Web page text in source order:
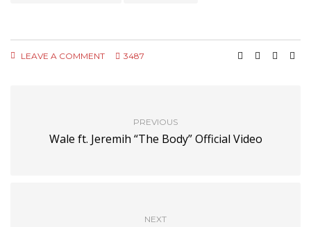
LEAVE A COMMENT 3487
PREVIOUS
Wale ft. Jeremih “The Body” Official Video
NEXT